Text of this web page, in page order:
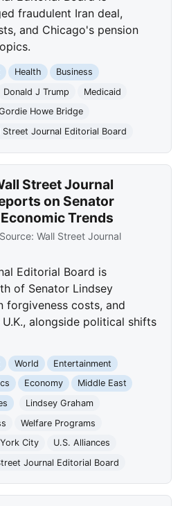
fraudulent Iran deal,
and Chicago's pension
Health
Business
Donald J Trump
Medicaid
Howe Bridge
Street Journal Editorial Board
Street Journal
on Senator
Trends
Source:Wall Street Journal
Editorial Board is
of Senator Lindsey
forgiveness costs, and
alongside political shifts
World
Entertainment
Economy
Middle East
Lindsey Graham
Welfare Programs
City
U.S. Alliances
Journal Editorial Board